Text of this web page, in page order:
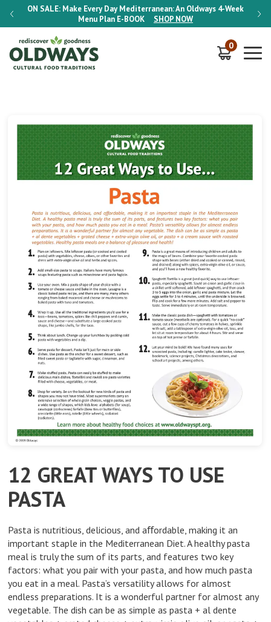
ON SALE: Make Every Day Mediterranean: An Oldways 4-Week
Menu Plan E-BOOK SHOP NOW
ON
0
12 GREAT WAYS TO USE
PASTA
Pasta is nutritious, delicious, and aﬀordable, making it an
important staple in the Mediterranean Diet. A healthy pasta
meal is truly the sum of its parts, and features two key
factors: what you pair with your pasta, and how much pasta
you eat in a meal. Pasta’s versatility allows for almost
endless preparations. It is a wonderful partner for almost any
vegetable. The dish can be as simple as pasta + al dente